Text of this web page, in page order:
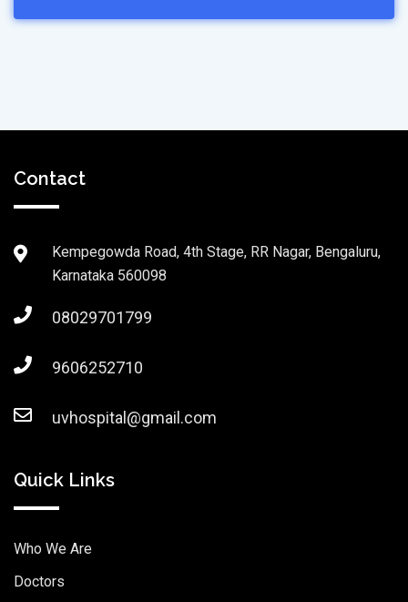
Contact
Kempegowda Road, 4th Stage, RR Nagar, Bengaluru,
Karnataka 560098
08029701799
9606252710
uvhospital@gmail.com
Quick Links
Who We Are
Doctors